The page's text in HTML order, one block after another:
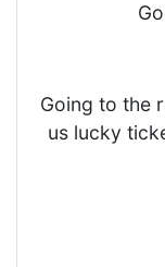
Going to the
us lucky